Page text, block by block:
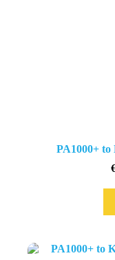
PA1000+